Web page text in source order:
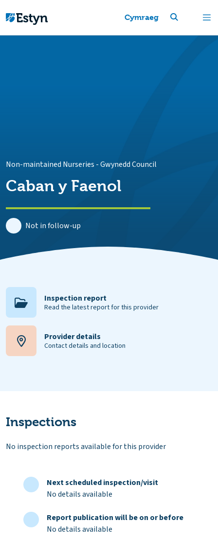
Cymraeg
Non-maintained Nurseries -Gwynedd Council
Caban y Faenol
Not in follow-up
Inspection report
Read the latest report for this provider
Provider details
Contact details and location
Inspections
No inspection reports available for this provider
Next scheduled inspection/visit
No details available
Report publication will be on or before
No details available